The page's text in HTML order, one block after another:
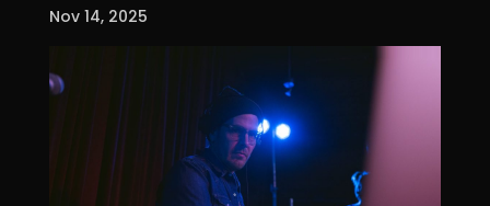
Nov 14, 2025